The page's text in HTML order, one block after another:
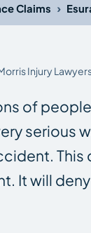
Claims ›
Injury
of
serious
It will